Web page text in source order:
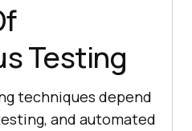
Testing
techniques depend
and automated